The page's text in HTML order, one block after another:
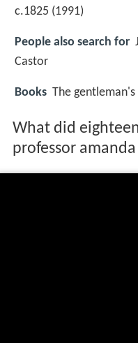
c.1825 (1991)
People also search for
Castor
Books The
What did
professor